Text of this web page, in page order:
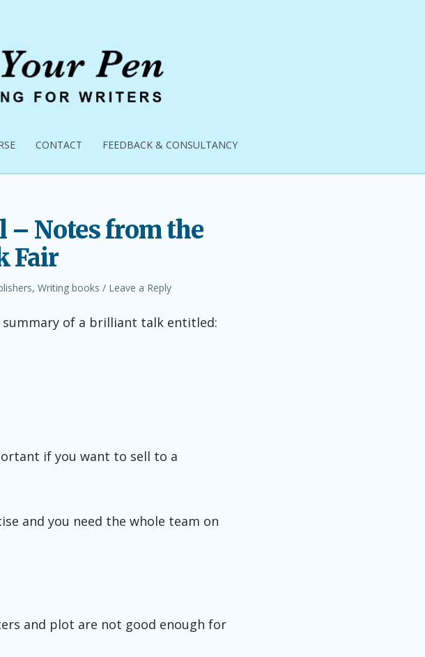
CONTACT FEEDBACK & CONSULTANCY
– Notes from the
Fair
, Writing books Leave a Reply
of a brilliant talk entitled:
if you want to sell to a
and you need the whole team on
and plot are not good enough for